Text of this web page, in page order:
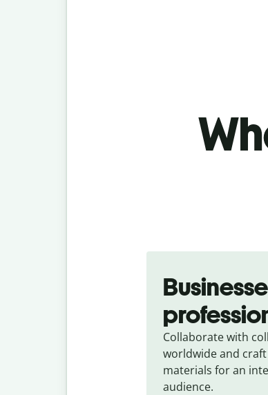
Collaborate with
worldwide and
materials for an
audience.